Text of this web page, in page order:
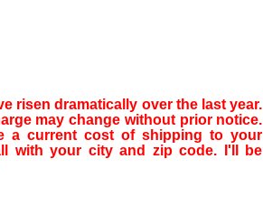
risen dramatically over the last year.
may change without prior notice.
a current cost of shipping to your
with your city and zip code. I'll be